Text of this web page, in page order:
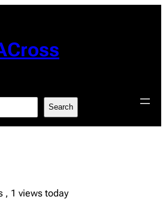
Search
, 1 views today